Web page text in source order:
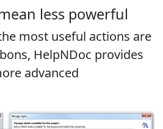
less powerful
most useful actions are
HelpNDoc provides
advanced